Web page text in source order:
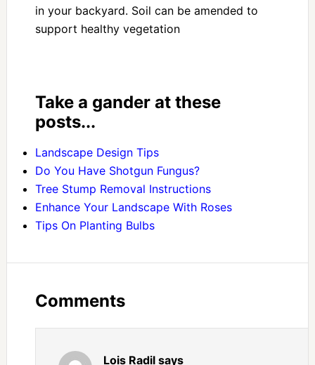
in your backyard. Soil can be amended to
support healthy vegetation
Take a gander at these
posts...
Landscape Design Tips
Do You Have Shotgun Fungus?
Tree Stump Removal Instructions
Enhance Your Landscape With Roses
Tips On Planting Bulbs
Comments
Lois Radil says